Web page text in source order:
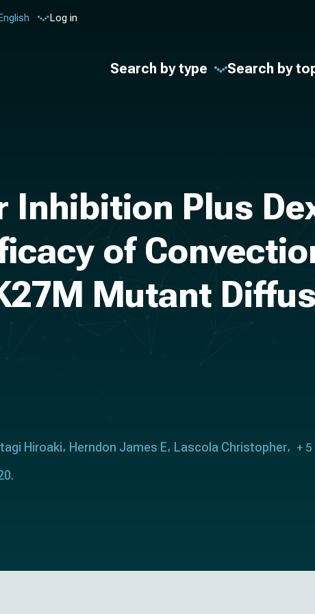
Log in
Search by type Search by
Inhibition Plus
of
Mutant
Hiroaki Herndon James E Lascola Christopher +